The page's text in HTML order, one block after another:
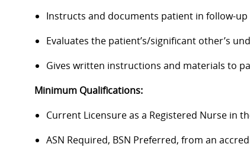
Instructs and documents patient in follow-
Evaluates the patient’s/significant other’s
Gives written instructions and materials to
Minimum Qualifications:
Current Licensure as a Registered Nurse in
ASN Required, BSN Preferred, from an